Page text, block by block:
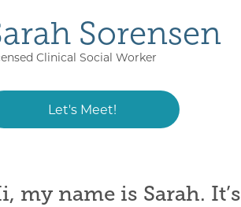
Sorensen
Clinical Social Worker
Let's Meet!
my name is Sarah. It’s